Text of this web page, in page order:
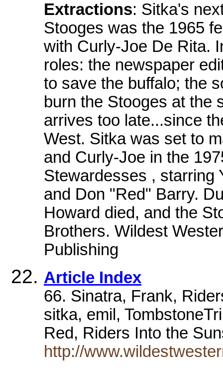
Extractions: Sitka's
Stooges was the 1965
with Curly-Joe De Rita.
roles: the newspaper
to save the buffalo; the
burn the Stooges at the
arrives too late...since
West. Sitka was set to
and Curly-Joe in the
Stewardesses , starring
and Don "Red" Barry.
Howard died, and the
Brothers. Wildest
Publishing
Article Index
66. Sinatra, Frank,
sitka, emil,
Red, Riders Into the
http://